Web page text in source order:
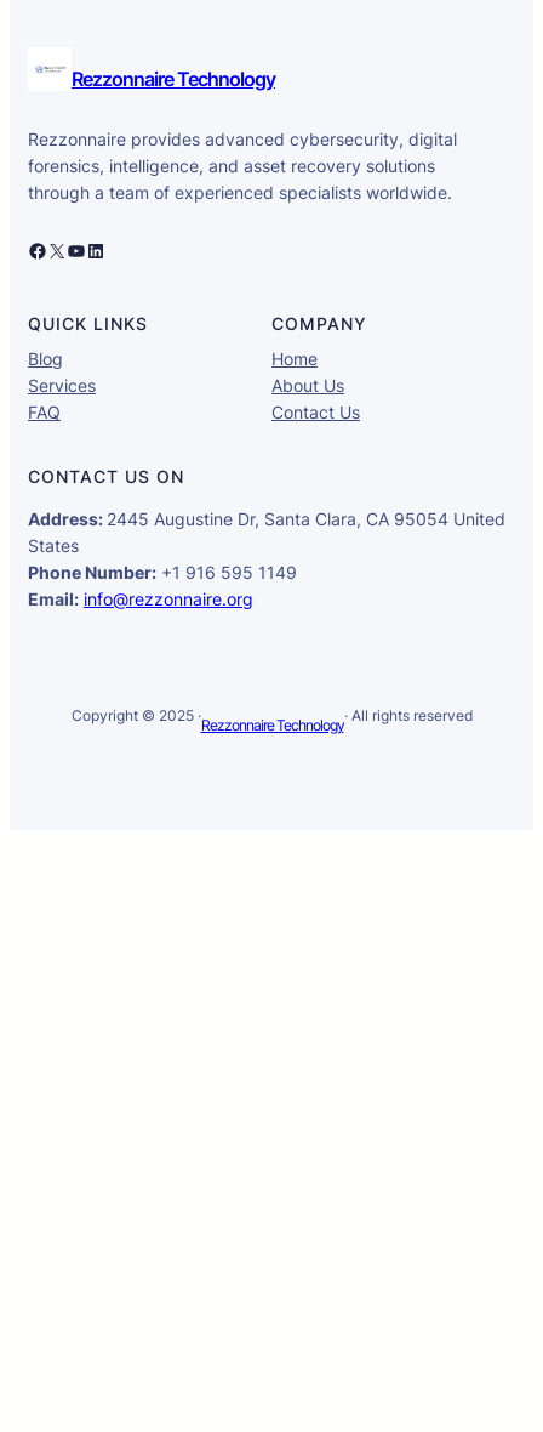
Rezzonnaire Technology
Rezzonnaire provides advanced cybersecurity, digital
forensics, intelligence, and asset recovery solutions
through a team of experienced specialists worldwide.
Facebook X YouTube LinkedIn
QUICK LINKS
Blog
Services
FAQ
COMPANY
Home
About Us
Contact Us
CONTACT US ON
Address: 2445 Augustine Dr, Santa Clara, CA 95054 United
States
Phone Number: +1 916 595 1149
Email: info@rezzonnaire.org
Copyright © 2025 ·
Rezzonnaire Technology
· All rights reserved